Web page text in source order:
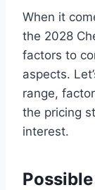
When it
the 2028
factors to
aspects.
range,
the pricing
interest.